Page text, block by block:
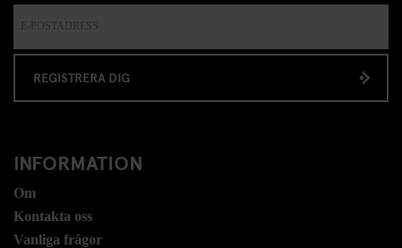
REGISTRERA DIG
INFORMATION
Om
Kontakta oss
Vanliga frågor